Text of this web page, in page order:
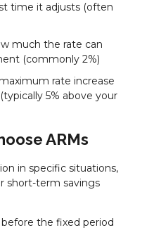
time it adjusts (often
much the rate can
(commonly 2%)
rate increase
5% above your
ARMs
in specific situations,
short-term savings
the fixed period